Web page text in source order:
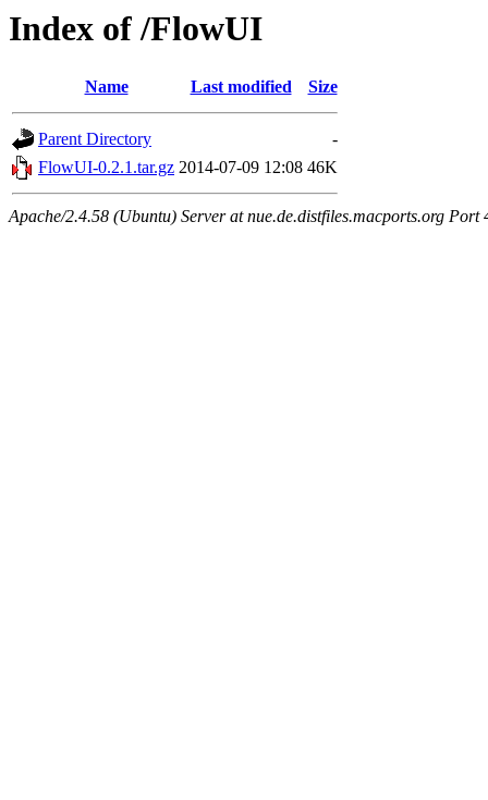
Index of /FlowUI
Name Last modified Size
Parent Directory
-
FlowUI-0.2.1.tar.gz 2014-07-09 12:08 46K
Apache/2.4.58 (Ubuntu) Server at nue.de.distfiles.macports.org Port